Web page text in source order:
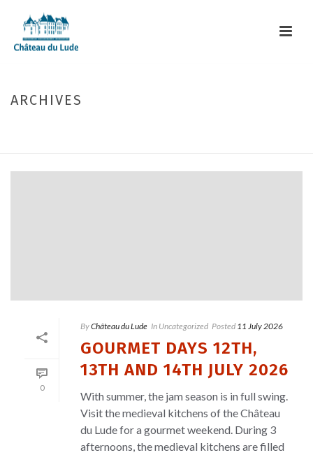
ARCHIVES
0
ByChâteau du Lude In Uncategorized Posted 11 July 2026
GOURMET DAYS 12TH,
13TH AND 14TH JULY 2026
With summer, the jam season is in full swing.
Visit the medieval kitchens of the Château
du Lude for a gourmet weekend. During 3
afternoons, the medieval kitchens are filled